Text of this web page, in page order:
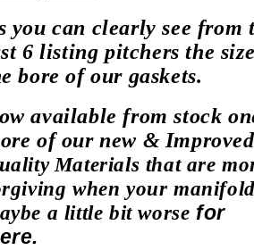
you can clearly see from
6 listing pitchers the
bore of our gaskets.
available from stock
of our new & Improved
Materials that are
when your
a little bit worse for